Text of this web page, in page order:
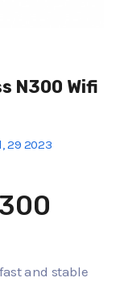
N300 Wifi
29 2023
and stable